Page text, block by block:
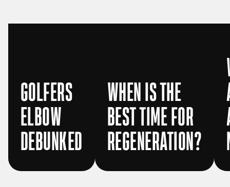
GOLFERS
ELBOW
DEBUNKED
WHEN IS THE
BEST TIME FOR
REGENERATION?